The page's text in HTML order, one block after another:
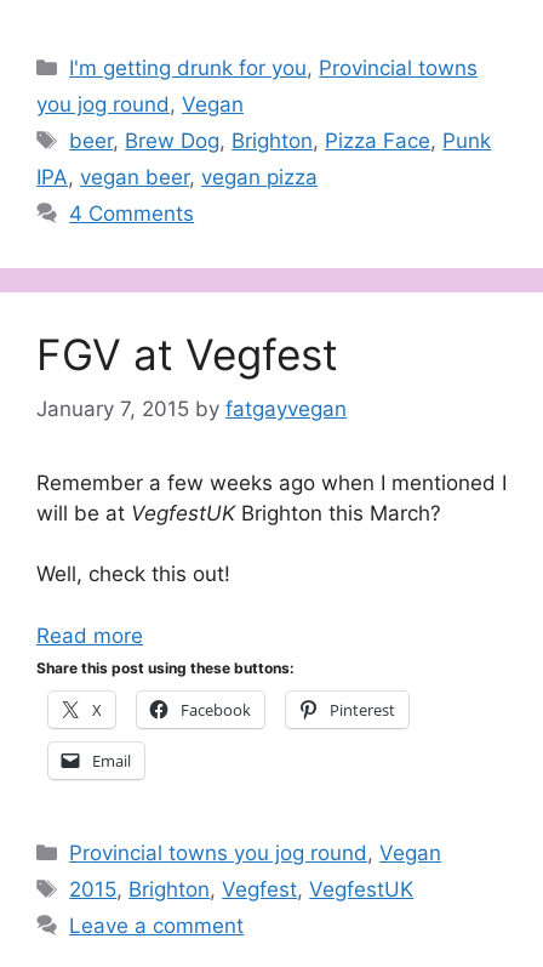
Categories
I'm getting drunk for you, Provincial towns
you jog round, Vegan
Tags
beer, Brew Dog, Brighton, Pizza Face, Punk
IPA, vegan beer, vegan pizza
4 Comments
FGV at Vegfest
January 7, 2015 by fatgayvegan
Remember a few weeks ago when I mentioned I
will be at VegfestUK Brighton this March?
Well, check this out!
Read more
Share this post using these buttons:
X Facebook Pinterest
Email
Categories
Provincial towns you jog round ,Vegan
Tags
2015, Brighton,Vegfest,VegfestUK
Leave a comment